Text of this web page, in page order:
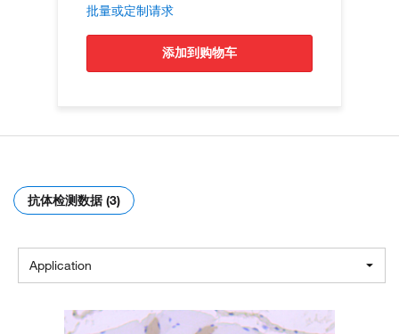
批量或定制请求
添加到购物车
抗体检测数据 (3)
Application